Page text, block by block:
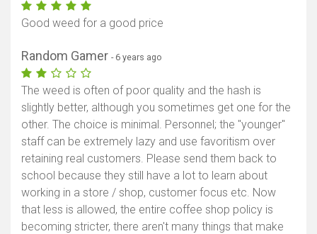
Good weed for a good price
Random Gamer - 6 years ago
The weed is often of poor quality and the hash is
slightly better, although you sometimes get one for the
other. The choice is minimal. Personnel; the "younger"
staff can be extremely lazy and use favoritism over
retaining real customers. Please send them back to
school because they still have a lot to learn about
working in a store / shop, customer focus etc. Now
that less is allowed, the entire coffee shop policy is
becoming stricter, there aren't many things that make